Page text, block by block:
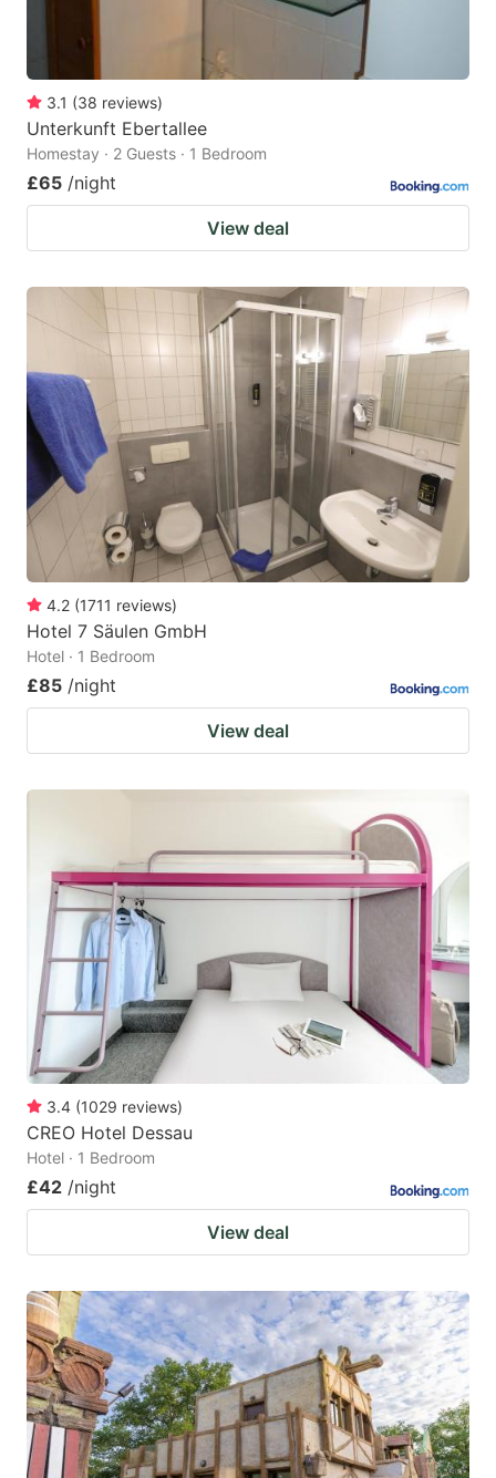
3.1 (38 reviews)
Unterkunft Ebertallee
Homestay · 2 Guests · 1 Bedroom
£65 /night
View deal
4.2 (1711 reviews)
Hotel 7 Säulen GmbH
Hotel · 1 Bedroom
£85 /night
View deal
3.4 (1029 reviews)
CREO Hotel Dessau
Hotel · 1 Bedroom
£42 /night
View deal